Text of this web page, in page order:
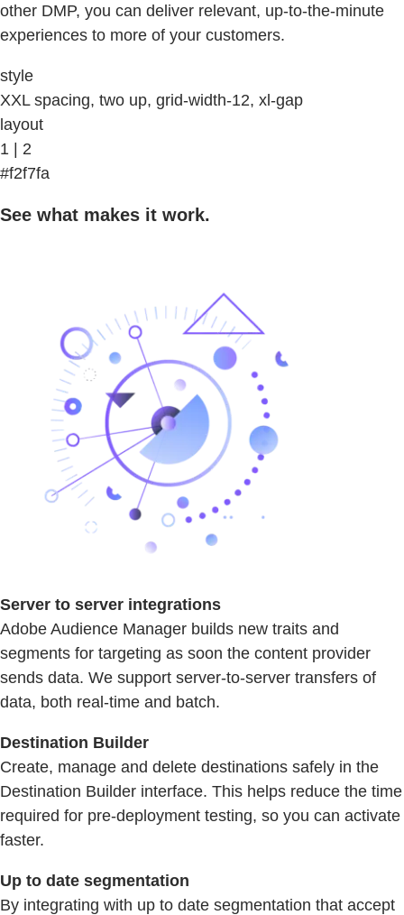
other DMP, you can deliver relevant, up-to-the-minute
experiences to more of your customers.
style
XXL spacing, two up, grid-width-12, xl-gap
layout
1 | 2
#f2f7fa
See what makes it work.
Server to server integrations
Adobe Audience Manager builds new traits and
segments for targeting as soon the content provider
sends data. We support server-to-server transfers of
data, both real-time and batch.
Destination Builder
Create, manage and delete destinations safely in the
Destination Builder interface. This helps reduce the time
required for pre-deployment testing, so you can activate
faster.
Up to date segmentation
By integrating with up to date segmentation that accept